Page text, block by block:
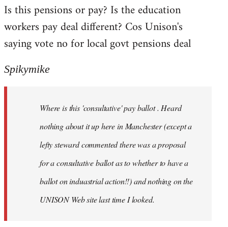
Is this pensions or pay? Is the education
workers pay deal different? Cos Unison's
saying vote no for local govt pensions deal
Spikymike
Where is this 'consultative' pay ballot . Heard
nothing about it up here in Manchester (except a
lefty steward commented there was a proposal
for a consultative ballot as to whether to have a
ballot on induastrial action!!) and nothing on the
UNISON Web site last time I looked.